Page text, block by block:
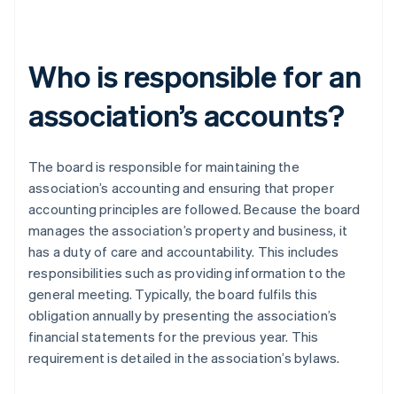
Who is responsible for an
association’s accounts?
The board is responsible for maintaining the
association’s accounting and ensuring that proper
accounting principles are followed. Because the board
manages the association’s property and business, it
has a duty of care and accountability. This includes
responsibilities such as providing information to the
general meeting. Typically, the board fulfils this
obligation annually by presenting the association’s
financial statements for the previous year. This
requirement is detailed in the association’s bylaws.